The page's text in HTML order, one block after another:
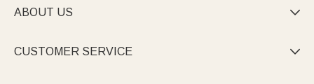
ABOUT US 
CUSTOMER SERVICE 